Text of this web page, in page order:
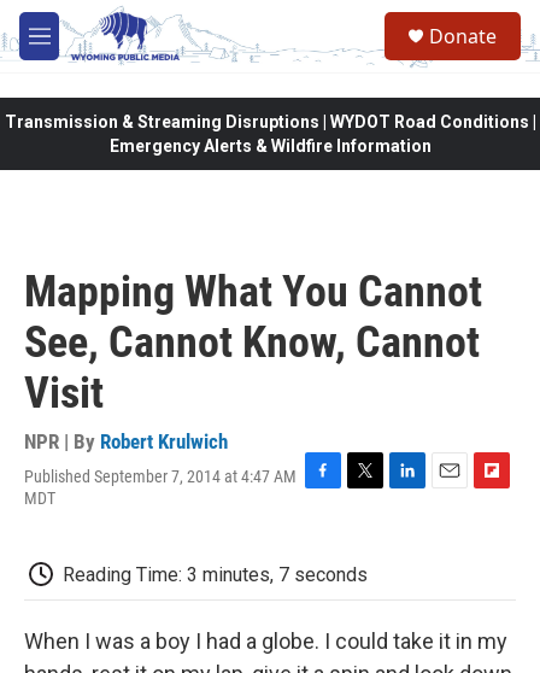
Skip to main content
M
e
Donate
Transmission & Streaming Disruptions | WYDOT Road Conditions |
Emergency Alerts & Wildfire Information
Mapping What You Cannot
See, Cannot Know, Cannot
Visit
NPR | By Robert Krulwich
Published September 7, 2014 at 4:47 AM
MDT
F
b
o
k
T
t
e
L
d
n
E
F
o
r
Reading Time: 3 minutes, 7 seconds
When I was a boy I had a globe. I could take it in my